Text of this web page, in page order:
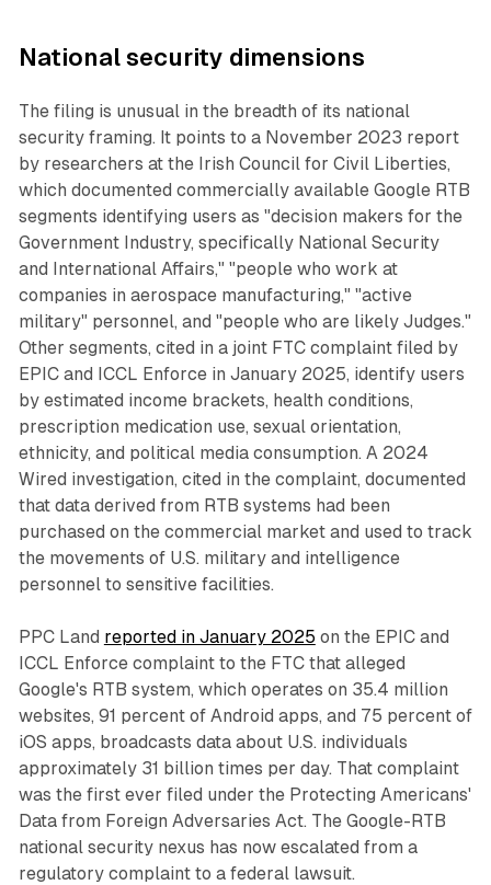
National security dimensions
The filing is unusual in the breadth of its national
security framing. It points to a November 2023 report
by researchers at the Irish Council for Civil Liberties,
which documented commercially available Google RTB
segments identifying users as "decision makers for the
Government Industry, specifically National Security
and International Affairs," "people who work at
companies in aerospace manufacturing," "active
military" personnel, and "people who are likely Judges."
Other segments, cited in a joint FTC complaint filed by
EPIC and ICCL Enforce in January 2025, identify users
by estimated income brackets, health conditions,
prescription medication use, sexual orientation,
ethnicity, and political media consumption. A 2024
Wired investigation, cited in the complaint, documented
that data derived from RTB systems had been
purchased on the commercial market and used to track
the movements of U.S. military and intelligence
personnel to sensitive facilities.
PPC Land reported in January 2025 on the EPIC and
ICCL Enforce complaint to the FTC that alleged
Google's RTB system, which operates on 35.4 million
websites, 91 percent of Android apps, and 75 percent of
iOS apps, broadcasts data about U.S. individuals
approximately 31 billion times per day. That complaint
was the first ever filed under the Protecting Americans'
Data from Foreign Adversaries Act. The Google-RTB
national security nexus has now escalated from a
regulatory complaint to a federal lawsuit.